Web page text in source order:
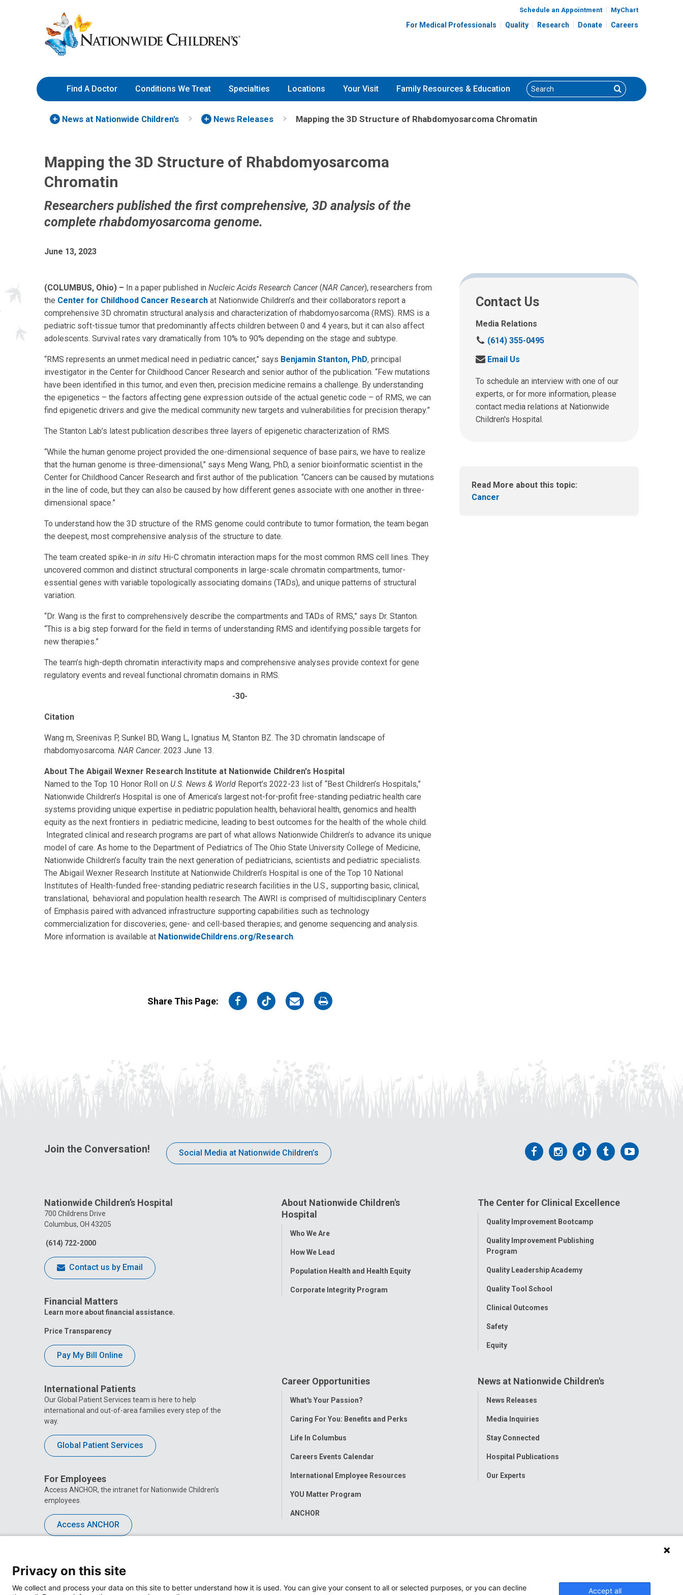
to
Content
Nationwide
Children’s
Hospital
Schedule an Appointment MyChart
For Medical Professionals Quality Research Donate Careers
Find A Doctor Conditions We Treat Specialties Locations Your Visit Family Resources & Education Search Search
News at Nationwide Children's News Releases Mapping the 3D Structure of Rhabdomyosarcoma Chromatin
Mapping the 3D Structure of Rhabdomyosarcoma
Chromatin
Researchers published the first comprehensive, 3D analysis of the
complete rhabdomyosarcoma genome.
June 13, 2023
(COLUMBUS, Ohio) – In a paper published in Nucleic Acids Research Cancer(NAR Cancer), researchers from
the Center for Childhood Cancer Research at Nationwide Children’s and their collaborators report a
comprehensive 3D chromatin structural analysis and characterization of rhabdomyosarcoma (RMS). RMS is a
pediatric soft-tissue tumor that predominantly affects children between 0 and 4 years, but it can also affect
adolescents. Survival rates vary dramatically from 10% to 90% depending on the stage and subtype.
“RMS represents an unmet medical need in pediatric cancer,” says Benjamin Stanton, PhD, principal
investigator in the Center for Childhood Cancer Research and senior author of the publication. “Few mutations
have been identified in this tumor, and even then, precision medicine remains a challenge. By understanding
the epigenetics – the factors affecting gene expression outside of the actual genetic code – of RMS, we can
find epigenetic drivers and give the medical community new targets and vulnerabilities for precision therapy.”
The Stanton Lab’s latest publication describes three layers of epigenetic characterization of RMS.
“While the human genome project provided the one-dimensional sequence of base pairs, we have to realize
that the human genome is three-dimensional,” says Meng Wang, PhD, a senior bioinformatic scientist in the
Center for Childhood Cancer Research and first author of the publication. “Cancers can be caused by mutations
in the line of code, but they can also be caused by how different genes associate with one another in three-
dimensional space.”
To understand how the 3D structure of the RMS genome could contribute to tumor formation, the team began
the deepest, most comprehensive analysis of the structure to date.
The team created spike-in in situ Hi-C chromatin interaction maps for the most common RMS cell lines. They
uncovered common and distinct structural components in large-scale chromatin compartments, tumor-
essential genes with variable topologically associating domains (TADs), and unique patterns of structural
variation.
“Dr. Wang is the first to comprehensively describe the compartments and TADs of RMS,” says Dr. Stanton.
“This is a big step forward for the field in terms of understanding RMS and identifying possible targets for
new therapies.”
The team’s high-depth chromatin interactivity maps and comprehensive analyses provide context for gene
regulatory events and reveal functional chromatin domains in RMS.
-30-
Citation
Wang m, Sreenivas P, Sunkel BD, Wang L, Ignatius M, Stanton BZ. The 3D chromatin landscape of
rhabdomyosarcoma. NAR Cancer. 2023 June 13.
About The Abigail Wexner Research Institute at Nationwide Children's Hospital
Named to the Top 10 Honor Roll on U.S. News & World Report’s 2022-23 list of “Best Children’s Hospitals,”
Nationwide Children’s Hospital is one of America’s largest not-for-profit free-standing pediatric health care
systems providing unique expertise in pediatric population health, behavioral health, genomics and health
equity as the next frontiers in pediatric medicine, leading to best outcomes for the health of the whole child.
Integrated clinical and research programs are part of what allows Nationwide Children’s to advance its unique
model of care. As home to the Department of Pediatrics of The Ohio State University College of Medicine,
Nationwide Children’s faculty train the next generation of pediatricians, scientists and pediatric specialists.
The Abigail Wexner Research Institute at Nationwide Children’s Hospital is one of the Top 10 National
Institutes of Health-funded free-standing pediatric research facilities in the U.S., supporting basic, clinical,
translational, behavioral and population health research. The AWRI is comprised of multidisciplinary Centers
of Emphasis paired with advanced infrastructure supporting capabilities such as technology
commercialization for discoveries; gene- and cell-based therapies; and genome sequencing and analysis.
More information is available at NationwideChildrens.org/Research.
Share This Page:
on
on
on
on
Contact Us
Media Relations
C
l
u
s
a
t
(614) 355-0495
S
n
d
u
s
i
l
Email Us
To schedule an interview with one of our
experts, or for more information, please
contact media relations at Nationwide
Children's Hospital.
Read More about this topic:
Cancer
Join the Conversation! Social Media at Nationwide Children’s
Follow
Facebook
Follow
Instagram
Follow
Tiktok
Follow
Tumblr
Follow
Nationwide Children’s Hospital
700 Childrens Drive
Columbus, OH 43205
(614) 722-2000
Contact us by Email
Financial Matters
Learn more about financial assistance.
Price Transparency
Pay My Bill Online
International Patients
Our Global Patient Services team is here to help
international and out-of-area families every step of the
way.
Global Patient Services
For Employees
Access ANCHOR, the intranet for Nationwide Children’s
employees.
Access ANCHOR
About Nationwide Children's
Hospital
Toggle
Who We Are
How We Lead
Population Health and Health Equity
Corporate Integrity Program
The Center for Clinical Excellence
Toggle
Quality Improvement Bootcamp
Quality Improvement Publishing
Program
Quality Leadership Academy
Quality Tool School
Clinical Outcomes
Safety
Equity
Career Opportunities
Toggle
What's Your Passion?
Caring For You: Benefits and Perks
Life In Columbus
Careers Events Calendar
International Employee Resources
YOU Matter Program
ANCHOR
News at Nationwide Children's
Toggle
News Releases
Media Inquiries
Stay Connected
Hospital Publications
Our Experts
Privacy on this site
We collect and process your data on this site to better understand how it is used. You can give your consent to all or selected purposes, or you can decline
Accept all